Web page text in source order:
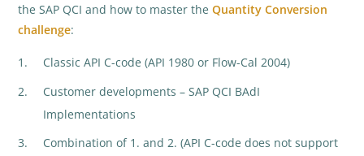
the SAP QCI and how to master theQuantity Conversion
challenge:
Classic API C-code (API 1980 or Flow-Cal 2004)
Customer developments – SAP QCI BAdI
Implementations
Combination of 1. and 2. (API C-code does not support